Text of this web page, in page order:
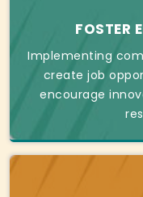
FOSTER
Implementing
create job
encourage